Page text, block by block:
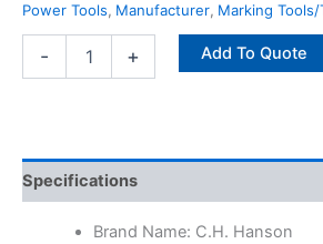
Power Tools, Manufacturer, Marking Tools/
- + Add To Quote
Specifications
Brand Name: C.H. Hanson